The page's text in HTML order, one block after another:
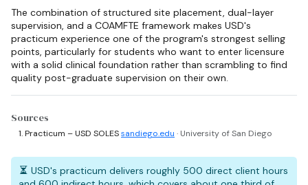
The combination of structured site placement, dual-layer
supervision, and a COAMFTE framework makes USD's
practicum experience one of the program's strongest selling
points, particularly for students who want to enter licensure
with a solid clinical foundation rather than scrambling to find
quality post-graduate supervision on their own.
Sources
Practicum – USD SOLESsandiego.edu · University of San Diego
USD's practicum delivers roughly 500 direct client hours